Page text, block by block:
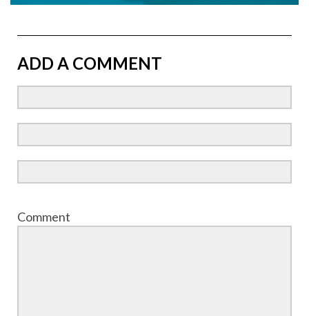
ADD A COMMENT
Comment